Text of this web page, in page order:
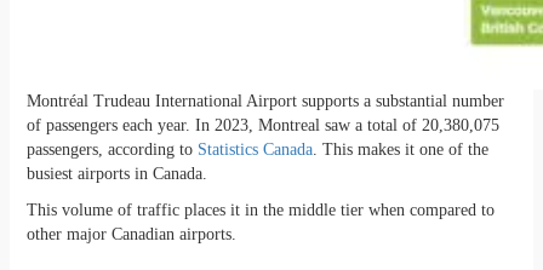
Montréal Trudeau International Airport supports a substantial number
of passengers each year. In 2023, Montreal saw a total of 20,380,075
passengers, according to Statistics Canada. This makes it one of the
busiest airports in Canada.
This volume of traffic places it in the middle tier when compared to
other major Canadian airports.